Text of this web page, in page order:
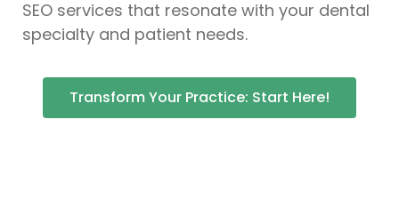
SEO services that resonate with your dental
specialty and patient needs.
Transform Your Practice: Start Here!